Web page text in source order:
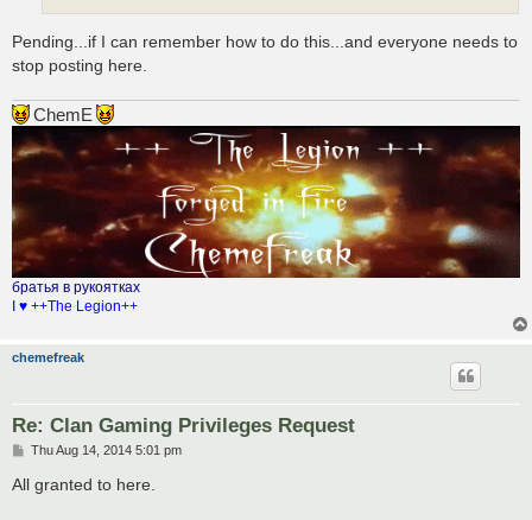
Pending...if I can remember how to do this...and everyone needs to
stop posting here.
ChemE
братья в рукоятках
I ♥ ++The Legion++
chemefreak
Re: Clan Gaming Privileges Request
P
s
t
Thu Aug 14, 2014 5:01 pm
All granted to here.